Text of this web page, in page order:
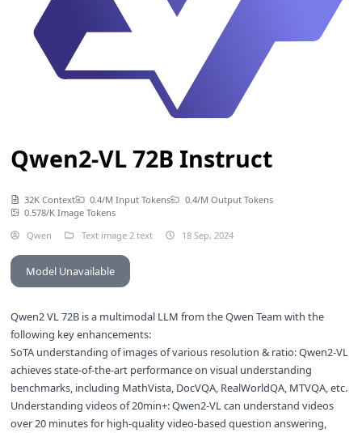
Qwen2-VL 72B Instruct
32K Context 0.4/M Input Tokens
0.4/M Output Tokens
0.578/K Image Tokens
Qwen
Text image 2 text 18 Sep, 2024
Model Unavailable
Qwen2 VL 72B is a multimodal LLM from the Qwen Team with the
following key enhancements:
SoTA understanding of images of various resolution & ratio: Qwen2-VL
achieves state-of-the-art performance on visual understanding
benchmarks, including MathVista, DocVQA, RealWorldQA, MTVQA, etc.
Understanding videos of 20min+: Qwen2-VL can understand videos
over 20 minutes for high-quality video-based question answering,